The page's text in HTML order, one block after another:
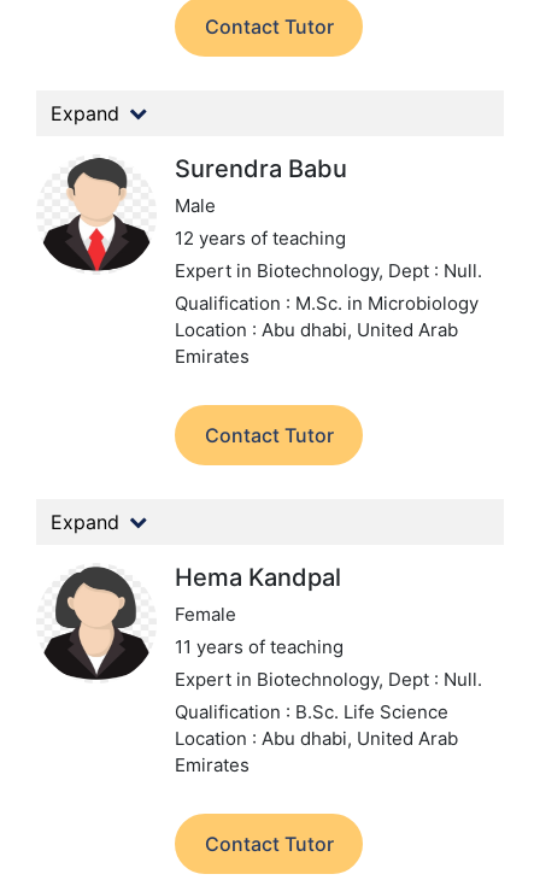
Contact Tutor
Expand
Surendra Babu
Male
12 years of teaching
Expert in Biotechnology, Dept : Null.
Qualification : M.Sc. in Microbiology
Location : Abu dhabi, United Arab
Emirates
Contact Tutor
Expand
Hema Kandpal
Female
11 years of teaching
Expert in Biotechnology, Dept : Null.
Qualification : B.Sc. Life Science
Location : Abu dhabi, United Arab
Emirates
Contact Tutor